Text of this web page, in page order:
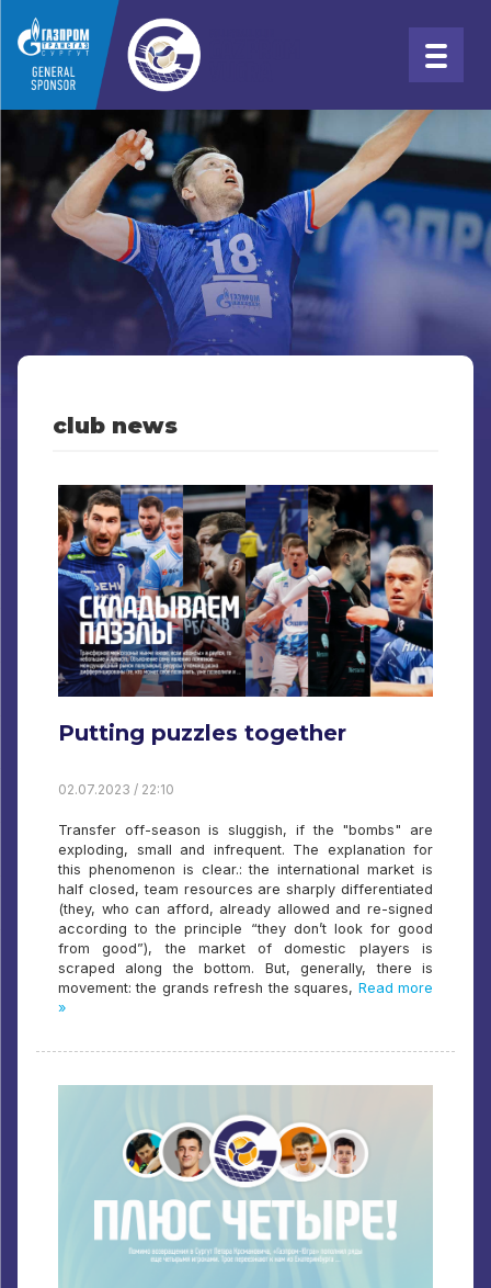
club news
Putting puzzles together
02.07.2023 / 22:10
Transfer off-season is sluggish, if the "bombs" are
exploding, small and infrequent. The explanation for
this phenomenon is clear.: the international market is
half closed, team resources are sharply differentiated
(they, who can afford, already allowed and re-signed
according to the principle “they don’t look for good
from good”), the market of domestic players is
scraped along the bottom. But, generally, there is
movement: the grands refresh the squares, Read more
»